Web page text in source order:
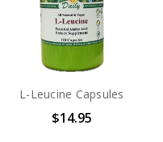
L-Leucine Capsules
$14.95